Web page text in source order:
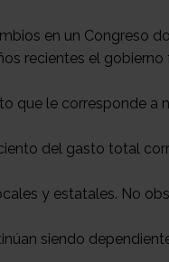
en un Congreso
recientes el gobierno
que le corresponde a
del gasto total
y estatales. No
siendo